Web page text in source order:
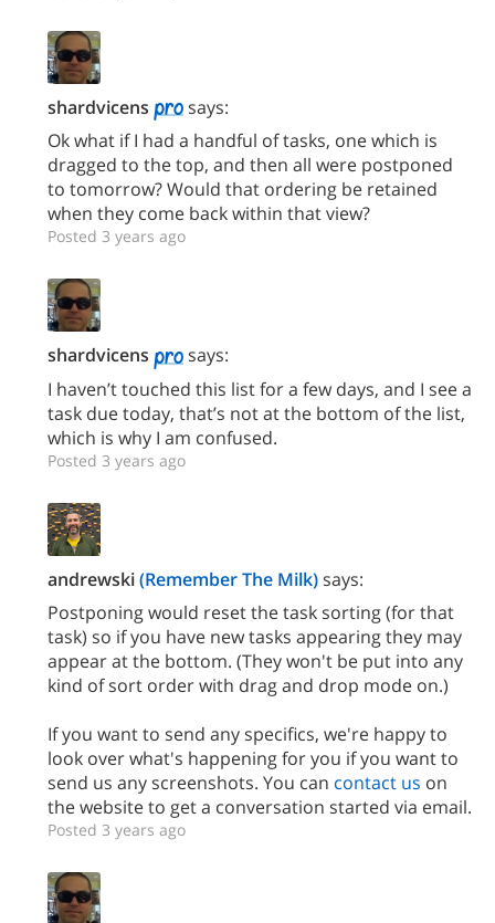
shardvicens
says:
Ok what if I had a handful of tasks, one which is
dragged to the top, and then all were postponed
to tomorrow? Would that ordering be retained
when they come back within that view?
Posted 3 years ago
shardvicens
says:
I haven’t touched this list for a few days, and I see a
task due today, that’s not at the bottom of the list,
which is why I am confused.
Posted 3 years ago
andrewski(Remember The Milk)says:
Postponing would reset the task sorting (for that
task) so if you have new tasks appearing they may
appear at the bottom. (They won't be put into any
kind of sort order with drag and drop mode on.)
If you want to send any specifics, we're happy to
look over what's happening for you if you want to
send us any screenshots. You can contact us on
the website to get a conversation started via email.
Posted 3 years ago